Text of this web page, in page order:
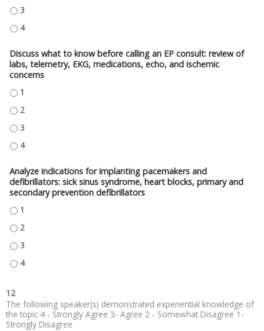
REVIEW EKG BASICS: A NORMAL EKG AND ITS MEASUREMENTS,
REVIEW EKG BASICS: A NORMAL EKG AND ITS MEASUREMENTS,
Discuss what to know before calling an EP consult: review of
labs, telemetry, EKG, medications, echo, and ischemic
concerns
DISCUSS WHAT TO KNOW BEFORE CALLING AN EP CONSULT: REVIEW
DISCUSS WHAT TO KNOW BEFORE CALLING AN EP CONSULT: REVIEW
DISCUSS WHAT TO KNOW BEFORE CALLING AN EP CONSULT: REVIEW
DISCUSS WHAT TO KNOW BEFORE CALLING AN EP CONSULT: REVIEW
Analyze indications for implanting pacemakers and
defibrillators: sick sinus syndrome, heart blocks, primary and
secondary prevention defibrillators
ANALYZE INDICATIONS FOR IMPLANTING PACEMAKERS AND
ANALYZE INDICATIONS FOR IMPLANTING PACEMAKERS AND
ANALYZE INDICATIONS FOR IMPLANTING PACEMAKERS AND
ANALYZE INDICATIONS FOR IMPLANTING PACEMAKERS AND
12
The following speaker(s) demonstrated experiential knowledge of
the topic 4 - Strongly Agree 3- Agree 2 - Somewhat Disagree 1-
Strongly Disagree